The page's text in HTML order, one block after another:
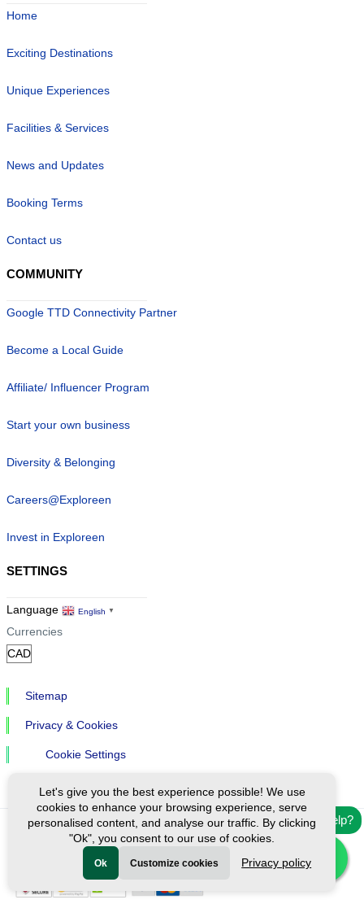
Need help?
Home
Exciting Destinations
Unique Experiences
Facilities & Services
News and Updates
Booking Terms
Contact us
COMMUNITY
Google TTD Connectivity Partner
Become a Local Guide
Affiliate/ Influencer Program
Start your own business
Diversity & Belonging
Careers@Exploreen
Invest in Exploreen
SETTINGS
Language English ▼
Currencies
Sitemap
Privacy & Cookies
Cookie Settings
Ⓒ Exploreen Global. All rights reserved.
Let's give you the best experience possible! We use
cookies to enhance your browsing experience, serve
personalised content, and analyse our traffic. By clicking
"Ok", you consent to our use of cookies.
Ok Customize cookies Privacy policy